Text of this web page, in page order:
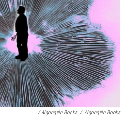
/ Algonquin Books / Algonquin Books